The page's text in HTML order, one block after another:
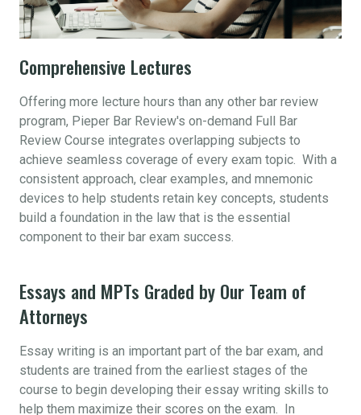
Comprehensive Lectures
Offering more lecture hours than any other bar review
program, Pieper Bar Review's on-demand Full Bar
Review Course integrates overlapping subjects to
achieve seamless coverage of every exam topic. With a
consistent approach, clear examples, and mnemonic
devices to help students retain key concepts, students
build a foundation in the law that is the essential
component to their bar exam success.
Essays and MPTs Graded by Our Team of
Attorneys
Essay writing is an important part of the bar exam, and
students are trained from the earliest stages of the
course to begin developing their essay writing skills to
help them maximize their scores on the exam. In